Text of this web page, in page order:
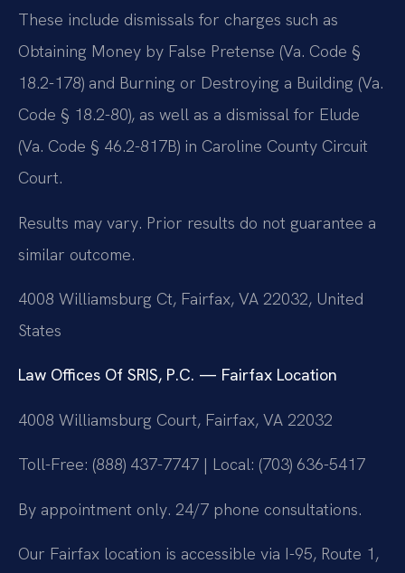
These include dismissals for charges such as
Obtaining Money by False Pretense (Va. Code §
18.2-178) and Burning or Destroying a Building (Va.
Code § 18.2-80), as well as a dismissal for Elude
(Va. Code § 46.2-817B) in Caroline County Circuit
Court.
Results may vary. Prior results do not guarantee a
similar outcome.
4008 Williamsburg Ct, Fairfax, VA 22032, United
States
Law Offices Of SRIS, P.C. — Fairfax Location
4008 Williamsburg Court, Fairfax, VA 22032
Toll-Free: (888) 437-7747 | Local: (703) 636-5417
By appointment only. 24/7 phone consultations.
Our Fairfax location is accessible via I-95, Route 1,